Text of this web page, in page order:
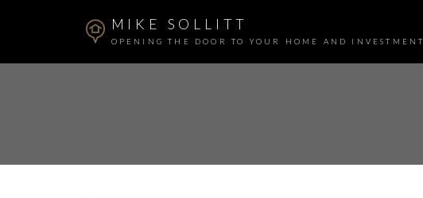
MIKE SOLLITT
OPENING THE DOOR TO YOUR HOME AND INVESTMENT